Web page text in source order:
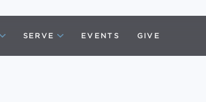
SERVE EVENTS GIVE